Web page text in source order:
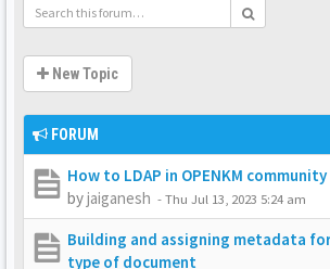
New Topic
FORUM
How to LDAP in OPENKM
byjaiganesh -Thu Jul 13, 2023 5:24 am
Building and assigning metadata
type of document